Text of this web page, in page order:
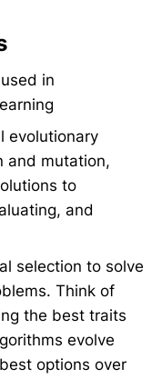
in
evolutionary
and mutation,
to
and
selection to solve
Think of
the best traits
evolve
options over